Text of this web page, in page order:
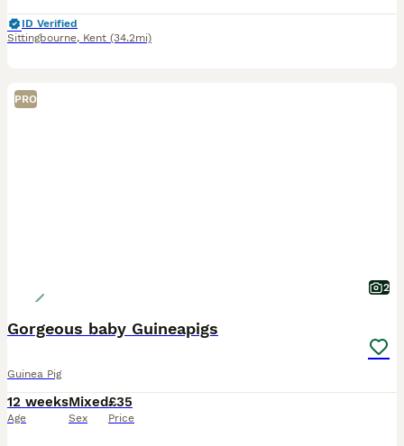
ID Verified
Sittingbourne, Kent (34.2mi)
PRO
2
Gorgeous baby Guineapigs
Guinea Pig
12 weeks
Age
Mixed
Sex
£35
Price